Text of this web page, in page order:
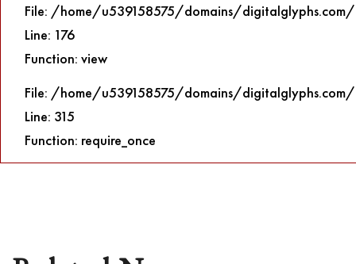
File: /home/u539158575/domains/
Line: 176
Function: view
File: /home/u539158575/domains/
Line: 315
Function: require_once